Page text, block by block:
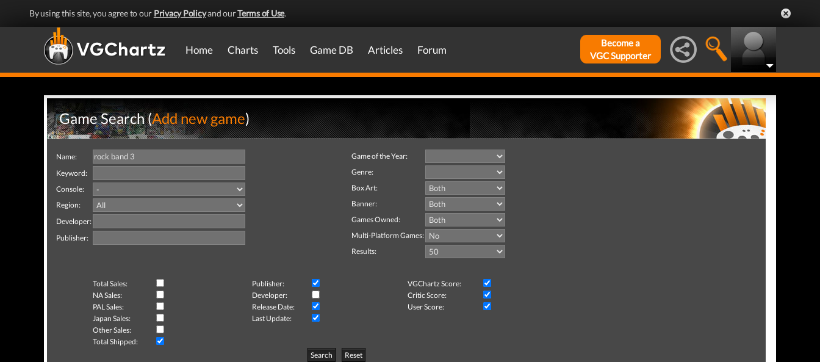
By using this site, you agree to our Privacy Policyand ourTerms of Use.
Home Charts Tools Game DB Articles Forum
Become a
VGC Supporter
Game Search (Add new game)
Name:
Keyword:
Console:
Region:
Developer:
Publisher:
Game of the Year:
Genre:
Box Art:
Banner:
Games Owned:
Multi-Platform Games:
Results:
Total Sales: Publisher:
VGChartz Score:
NA Sales:
Developer:
Critic Score:
PAL Sales:
Release Date:
User Score:
Japan Sales:
Last Update:
Other Sales:
Total Shipped:
Search
Reset